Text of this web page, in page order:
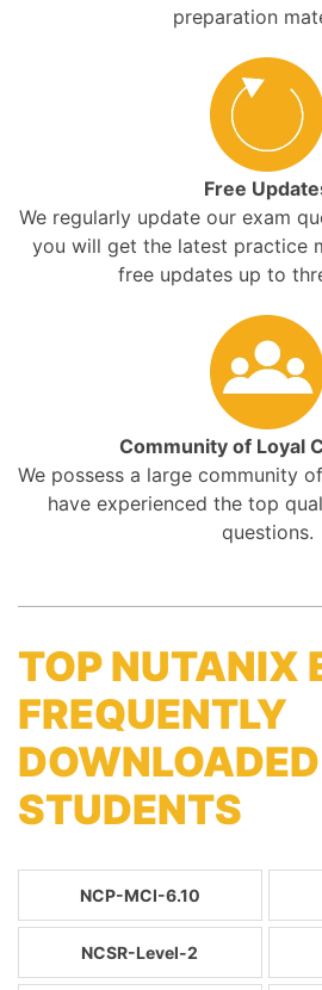
preparation
Free
We regularly update our exam
you will get the latest practice
free updates up to
Community of Loyal
We possess a large community
have experienced the top
questions.
TOP NUTANIX
FREQUENTLY
STUDENTS
NCP-MCI-6.10
NCSR-Level-2